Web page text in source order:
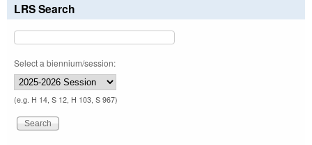
LRS Search
Select a biennium/session:
(e.g. H 14, S 12, H 103, S 967)